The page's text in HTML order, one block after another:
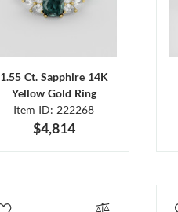
1.55 Ct. Sapphire 14K
Yellow Gold Ring
Item ID: 222268
$4,814